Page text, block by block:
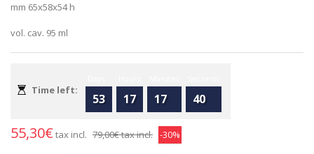
mm 65x58x54 h
vol. cav. 95 ml
Time left:
53 17 17 40
55,30€ tax incl. 79,00€tax incl. -30%